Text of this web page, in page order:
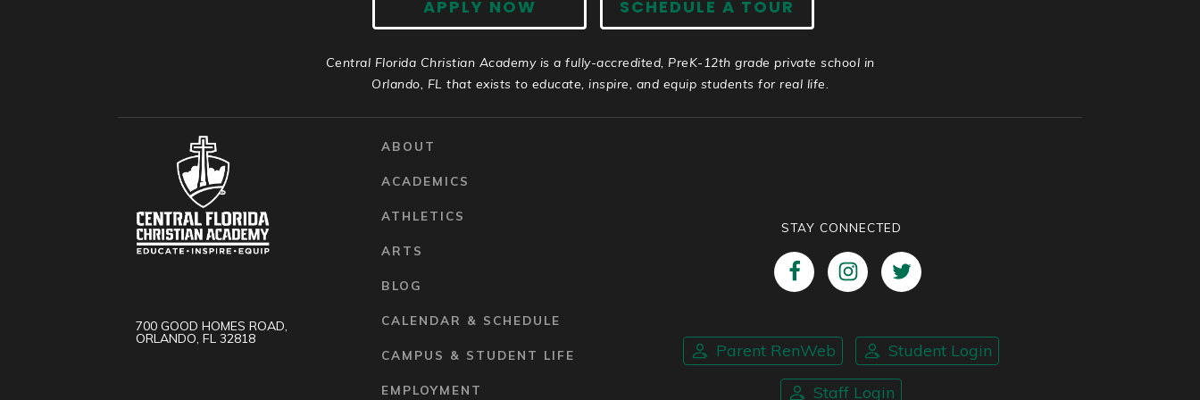
APPLY NOW SCHEDULE A TOUR
Central Florida Christian Academy is a fully-accredited, PreK-12th grade private school in
Orlando, FL that exists to educate, inspire, and equip students for real life.
700 GOOD HOMES ROAD,
ORLANDO, FL 32818
ABOUT
ACADEMICS
ATHLETICS
ARTS
BLOG
CALENDAR & SCHEDULE
CAMPUS & STUDENT LIFE
EMPLOYMENT
STAY CONNECTED
Parent RenWeb Student Login
Staff Login